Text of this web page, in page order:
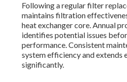
Following a regular filter
maintains filtration
heat exchanger core. Annual
identifies potential issues
performance. Consistent
system efficiency and extends
significantly.